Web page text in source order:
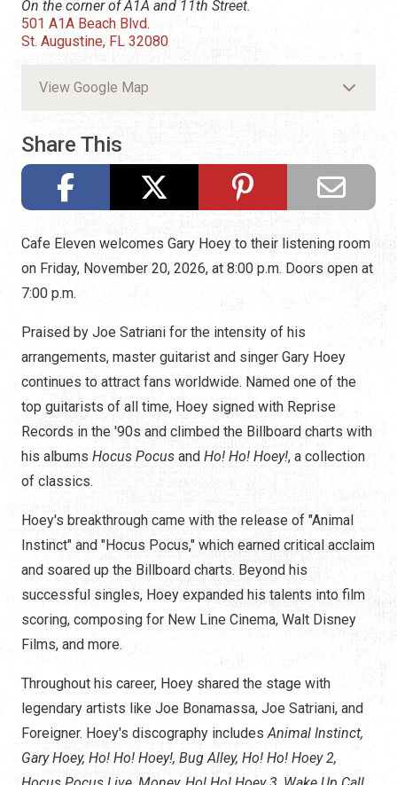
On the corner of A1A and 11th Street.
501 A1A Beach Blvd.
St. Augustine, FL 32080
View Google Map
Share This
Cafe Eleven welcomes Gary Hoey to their listening room
on Friday, November 20, 2026, at 8:00 p.m. Doors open at
7:00 p.m.
Praised by Joe Satriani for the intensity of his
arrangements, master guitarist and singer Gary Hoey
continues to attract fans worldwide. Named one of the
top guitarists of all time, Hoey signed with Reprise
Records in the '90s and climbed the Billboard charts with
his albums Hocus Pocus and Ho! Ho! Hoey!, a collection
of classics.
Hoey's breakthrough came with the release of "Animal
Instinct" and "Hocus Pocus," which earned critical acclaim
and soared up the Billboard charts. Beyond his
successful singles, Hoey expanded his talents into film
scoring, composing for New Line Cinema, Walt Disney
Films, and more.
Throughout his career, Hoey shared the stage with
legendary artists like Joe Bonamassa, Joe Satriani, and
Foreigner. Hoey's discography includes Animal Instinct,
Gary Hoey, Ho! Ho! Hoey!, Bug Alley, Ho! Ho! Hoey 2,